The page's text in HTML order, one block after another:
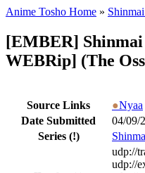
Anime Tosho Home »
[EMBER] Shinmai
WEBRip] (The
Source Links ●Nyaa
Date Submitted
04/09/
Series (!)
udp://
udp://